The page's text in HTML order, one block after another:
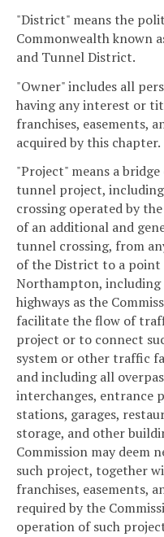
"District" means the
Commonwealth known
and Tunnel District.
"Owner" includes all
having any interest or
franchises, easements,
acquired by this chapter.
"Project" means a
tunnel project,
crossing operated by
of an additional and
tunnel crossing, from
of the District to a
Northampton, including
highways as the
facilitate the flow of
project or to connect
system or other traffic
and including all
interchanges, entrance
stations, garages,
storage, and other
Commission may deem
such project, together
franchises, easements,
required by the
operation of such